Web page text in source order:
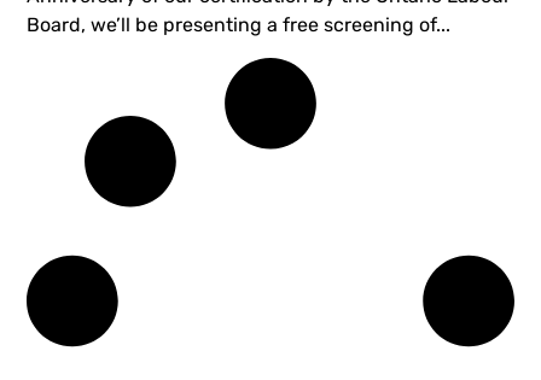
Board, we’ll be presenting a free screening of...